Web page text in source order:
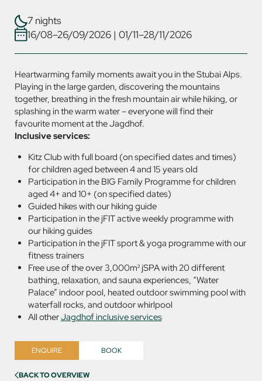
7 nights
16/08–26/09/2026 | 01/11–28/11/2026
Heartwarming family moments await you in the Stubai Alps.
Playing in the large garden, discovering the mountains
together, breathing in the fresh mountain air while hiking, or
splashing in the warm water – everyone will find their
favourite moment at the Jagdhof.
Inclusive services:
Kitz Club with full board (on specified dates and times)
for children aged between 4 and 15 years old
Participation in the BIG Family Programme for children
aged 4+ and 10+ (on specified dates)
Guided hikes with our hiking guide
Participation in the jFIT active weekly programme with
our hiking guides
Participation in the jFIT sport & yoga programme with our
fitness trainers
Free use of the over 3,000m² jSPA with 20 different
bathing, relaxation, and sauna experiences, “Water
Palace” indoor pool, heated outdoor swimming pool with
waterfall rocks, and outdoor whirlpool
All otherJagdhof inclusive services
ENQUIRE BOOK
BACK TO OVERVIEW